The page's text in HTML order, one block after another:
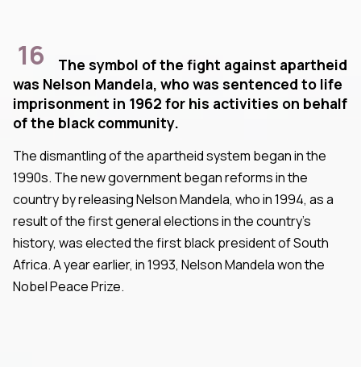
16
The symbol of the fight against apartheid
was Nelson Mandela, who was sentenced to life
imprisonment in 1962 for his activities on behalf
of the black community.
The dismantling of the apartheid system began in the
1990s. The new government began reforms in the
country by releasing Nelson Mandela, who in 1994, as a
result of the first general elections in the country's
history, was elected the first black president of South
Africa. A year earlier, in 1993, Nelson Mandela won the
Nobel Peace Prize.